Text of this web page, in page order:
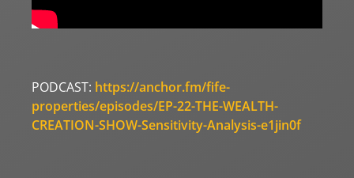
PODCAST: https://anchor.fm/fife-
properties/episodes/EP-22-THE-WEALTH-
CREATION-SHOW-Sensitivity-Analysis-e1jin0f